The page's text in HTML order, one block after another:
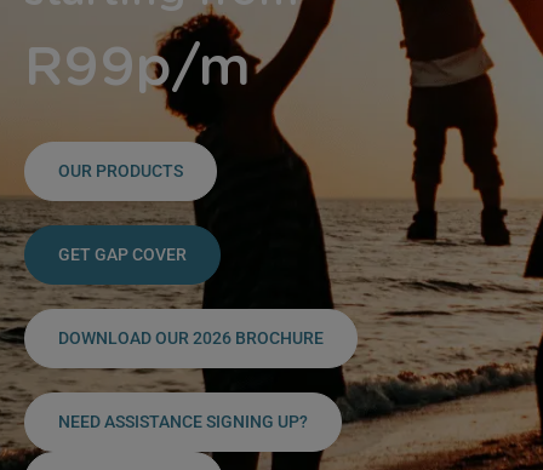
R99p/m
OUR PRODUCTS
GET GAP COVER
DOWNLOAD OUR 2026 BROCHURE
NEED ASSISTANCE SIGNING UP?